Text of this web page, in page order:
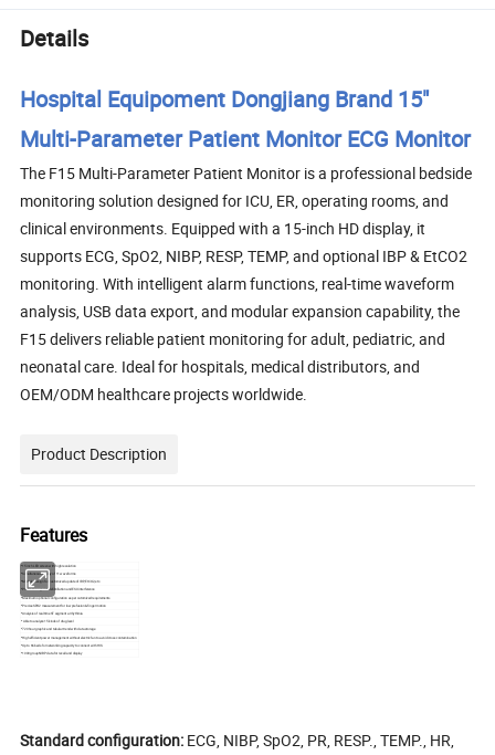
Details
Hospital Equipoment Dongjiang Brand 15"
Multi-Parameter Patient Monitor ECG Monitor
The F15 Multi-Parameter Patient Monitor is a professional bedside
monitoring solution designed for ICU, ER, operating rooms, and
clinical environments. Equipped with a 15-inch HD display, it
supports ECG, SpO2, NIBP, RESP, TEMP, and optional IBP & EtCO2
monitoring. With intelligent alarm functions, real-time waveform
analysis, USB data export, and modular expansion capability, the
F15 delivers reliable patient monitoring for adult, pediatric, and
neonatal care. Ideal for hospitals, medical distributors, and
OEM/ODM healthcare projects worldwide.
Product Description
Features
*15 inch LED screen with high resolution
*Simultaneous display of 11 waveforms
*Modular design for customized update of IBP, EtCO2, etc.
*Protection agasint defibrillation and ESU interference
*Maximum optional configuration as per cutomized requirements
*Precise SPO2 measurement for low prefusion & finger motion
*Analysis of real time ST segment arrhythmia
* Able to analyze 15 kinds of drug level
*720 hour graphic and tabular trend with data storage
*High efficient power management without electric fan to avoid cross contamination
*Up to 66 beds for networking capacity to connect with HIS
*1000 group NIBP data for recall and display
Standard configuration: ECG, NIBP, SpO2, PR, RESP., TEMP., HR,